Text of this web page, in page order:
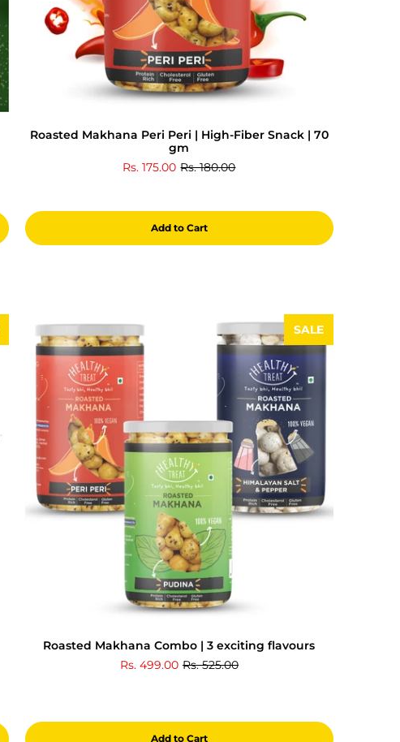
Roasted Makhana Peri Peri | High-Fiber Snack | 70
gm
Rs. 175.00 Rs. 180.00
Add to Cart
SALE
Roasted Makhana Combo | 3 exciting flavours
Rs. 499.00 Rs. 525.00
Add to Cart